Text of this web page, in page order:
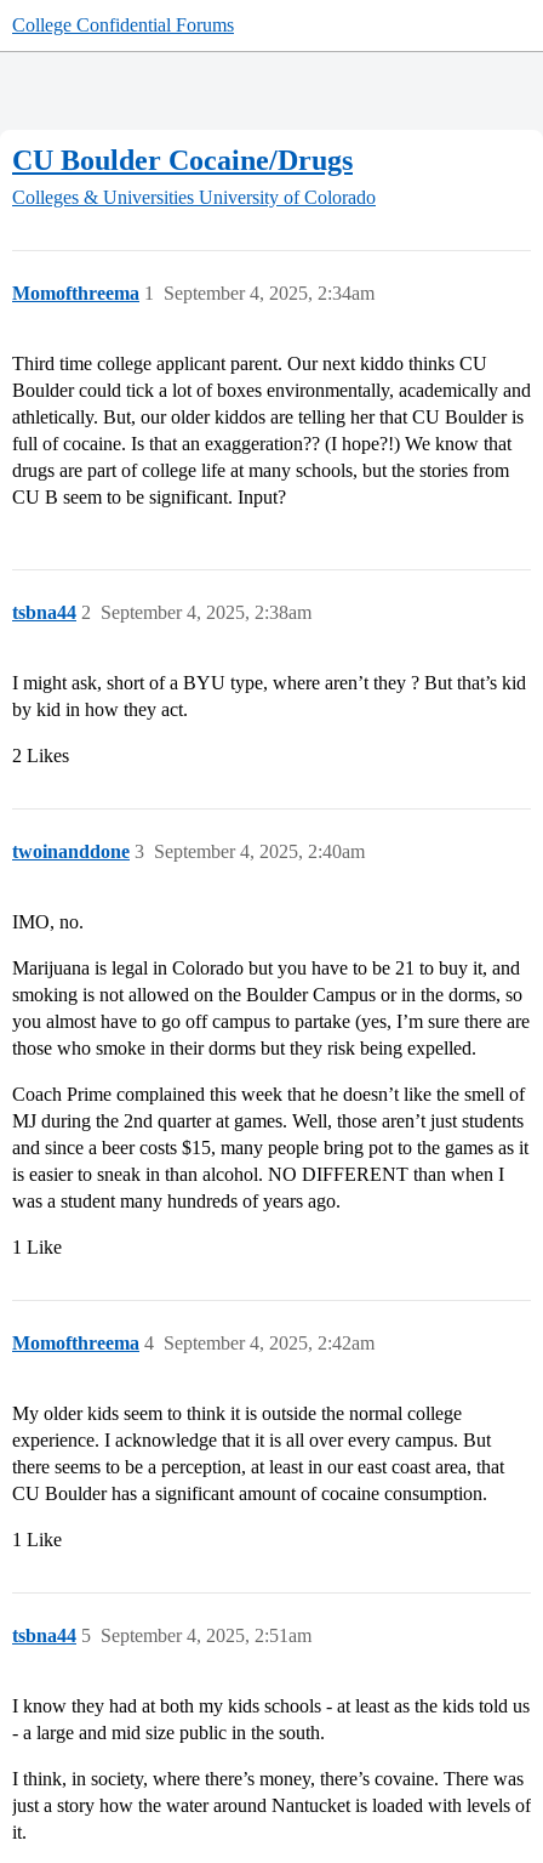
College Confidential Forums
CU Boulder Cocaine/Drugs
Colleges & Universities University of Colorado
Momofthreema September 4, 2025, 2:34am
1
Third time college applicant parent. Our next kiddo thinks CU
Boulder could tick a lot of boxes environmentally, academically and
athletically. But, our older kiddos are telling her that CU Boulder is
full of cocaine. Is that an exaggeration?? (I hope?!) We know that
drugs are part of college life at many schools, but the stories from
CU B seem to be significant. Input?
tsbna44 September 4, 2025, 2:38am
2
I might ask, short of a BYU type, where aren’t they ? But that’s kid
by kid in how they act.
2 Likes
twoinanddone September 4, 2025, 2:40am
3
IMO, no.
Marijuana is legal in Colorado but you have to be 21 to buy it, and
smoking is not allowed on the Boulder Campus or in the dorms, so
you almost have to go off campus to partake (yes, I’m sure there are
those who smoke in their dorms but they risk being expelled.
Coach Prime complained this week that he doesn’t like the smell of
MJ during the 2nd quarter at games. Well, those aren’t just students
and since a beer costs $15, many people bring pot to the games as it
is easier to sneak in than alcohol. NO DIFFERENT than when I
was a student many hundreds of years ago.
1 Like
Momofthreema September 4, 2025, 2:42am
4
My older kids seem to think it is outside the normal college
experience. I acknowledge that it is all over every campus. But
there seems to be a perception, at least in our east coast area, that
CU Boulder has a significant amount of cocaine consumption.
1 Like
tsbna44 September 4, 2025, 2:51am
5
I know they had at both my kids schools - at least as the kids told us
- a large and mid size public in the south.
I think, in society, where there’s money, there’s covaine. There was
just a story how the water around Nantucket is loaded with levels of
it.